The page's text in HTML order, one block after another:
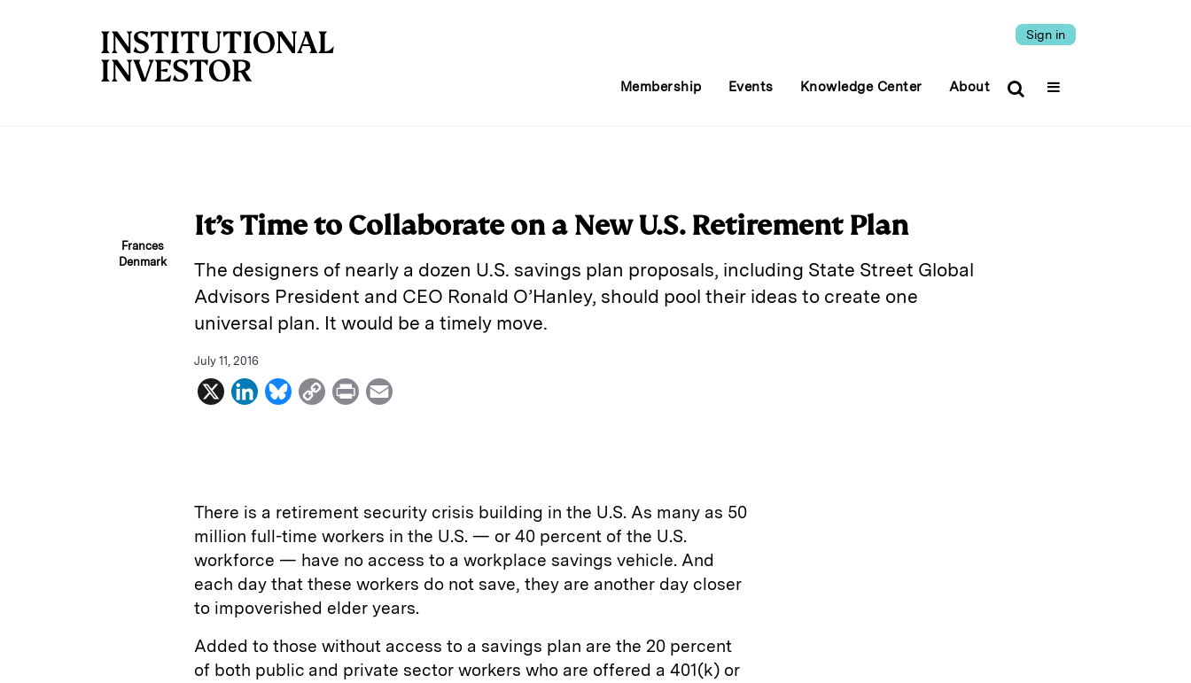
Sign in
Membership Events Knowledge Center About
Frances
Denmark
It’s Time to Collaborate on a New U.S. Retirement Plan
The designers of nearly a dozen U.S. savings plan proposals, including State Street Global
Advisors President and CEO Ronald O’Hanley, should pool their ideas to create one
universal plan. It would be a timely move.
July 11, 2016
X
L
d
B
k
C
i
P
There is a retirement security crisis building in the U.S. As many as 50
million full-time workers in the U.S. — or 40 percent of the U.S.
workforce — have no access to a workplace savings vehicle. And
each day that these workers do not save, they are another day closer
to impoverished elder years.
Added to those without access to a savings plan are the 20 percent
of both public and private sector workers who are offered a 401(k) or